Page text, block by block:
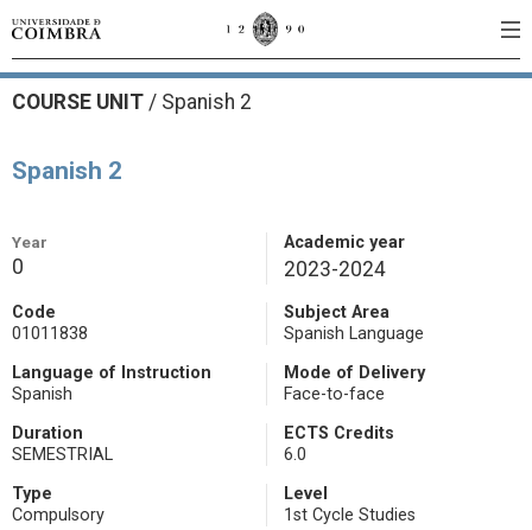
COURSE UNIT / Spanish 2
Spanish 2
Year
0
Academic year
2023-2024
Code
01011838
Subject Area
Spanish Language
Language of Instruction
Spanish
Mode of Delivery
Face-to-face
Duration
SEMESTRIAL
ECTS Credits
6.0
Type
Compulsory
Level
1st Cycle Studies